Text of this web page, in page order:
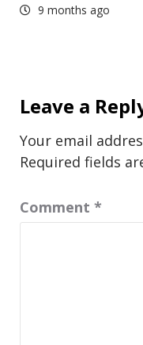
9 months ago
Leave a
Your email
Required fields
Comment *